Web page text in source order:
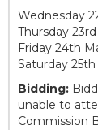
Wednesday
Thursday
Friday 24th
Saturday
Bidding:
unable to
Commission